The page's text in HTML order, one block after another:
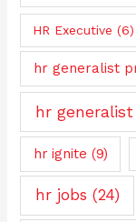
HR Executive (6)
hr generalist
hr
hr ignite (9)
hr jobs (24)